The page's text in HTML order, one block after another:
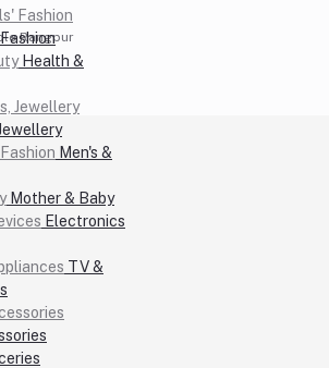
Health &
Men's &
Mother & Baby
Electronics
TV &
Rangpur